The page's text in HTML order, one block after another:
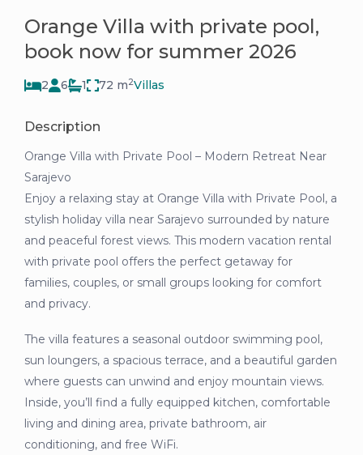
Orange Villa with private pool,
book now for summer 2026
2 6 1 72 m2Villas
Description
Orange Villa with Private Pool – Modern Retreat Near
Sarajevo
Enjoy a relaxing stay at Orange Villa with Private Pool, a
stylish holiday villa near Sarajevo surrounded by nature
and peaceful forest views. This modern vacation rental
with private pool offers the perfect getaway for
families, couples, or small groups looking for comfort
and privacy.
The villa features a seasonal outdoor swimming pool,
sun loungers, a spacious terrace, and a beautiful garden
where guests can unwind and enjoy mountain views.
Inside, you’ll find a fully equipped kitchen, comfortable
living and dining area, private bathroom, air
conditioning, and free WiFi.